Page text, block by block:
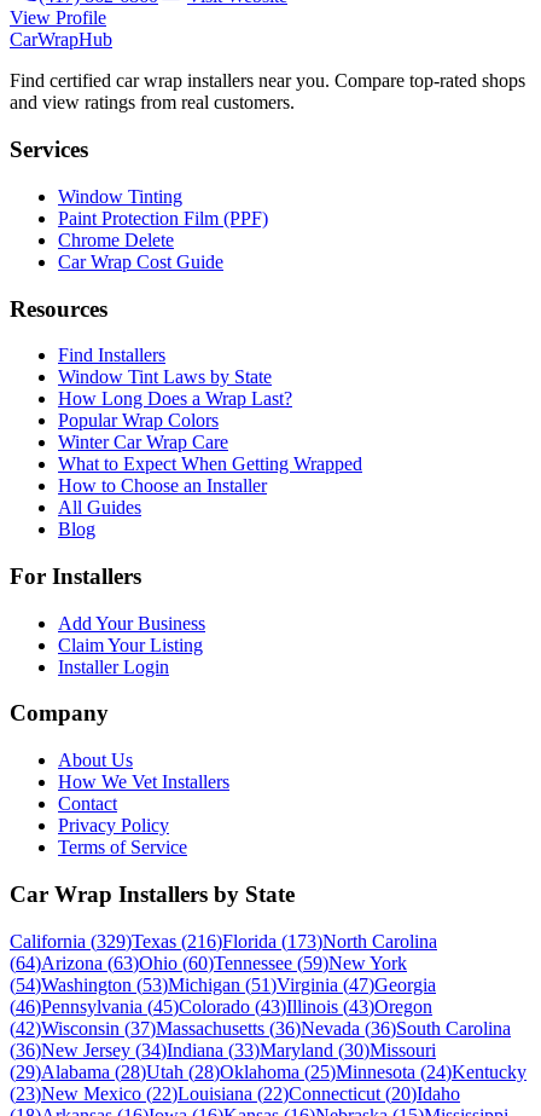
View Profile
CarWrapHub
Find certified car wrap installers near you. Compare top-rated shops
and view ratings from real customers.
Services
Window Tinting
Paint Protection Film (PPF)
Chrome Delete
Car Wrap Cost Guide
Resources
Find Installers
Window Tint Laws by State
How Long Does a Wrap Last?
Popular Wrap Colors
Winter Car Wrap Care
What to Expect When Getting Wrapped
How to Choose an Installer
All Guides
Blog
For Installers
Add Your Business
Claim Your Listing
Installer Login
Company
About Us
How We Vet Installers
Contact
Privacy Policy
Terms of Service
Car Wrap Installers by State
California (329)Texas (216)Florida (173)North Carolina
(64)Arizona (63)Ohio (60)Tennessee (59)New York
(54)Washington (53)Michigan (51)Virginia (47)Georgia
(46)Pennsylvania (45)Colorado (43)Illinois (43)Oregon
(42)Wisconsin (37)Massachusetts (36)Nevada (36)South Carolina
(36)New Jersey (34)Indiana (33)Maryland (30)Missouri
(29)Alabama (28)Utah (28)Oklahoma (25)Minnesota (24)Kentucky
(23)New Mexico (22)Louisiana (22)Connecticut (20)Idaho